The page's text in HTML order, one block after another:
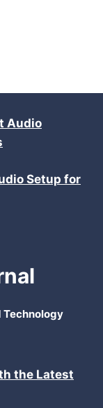
Audio
Setup for
Technology
the Latest